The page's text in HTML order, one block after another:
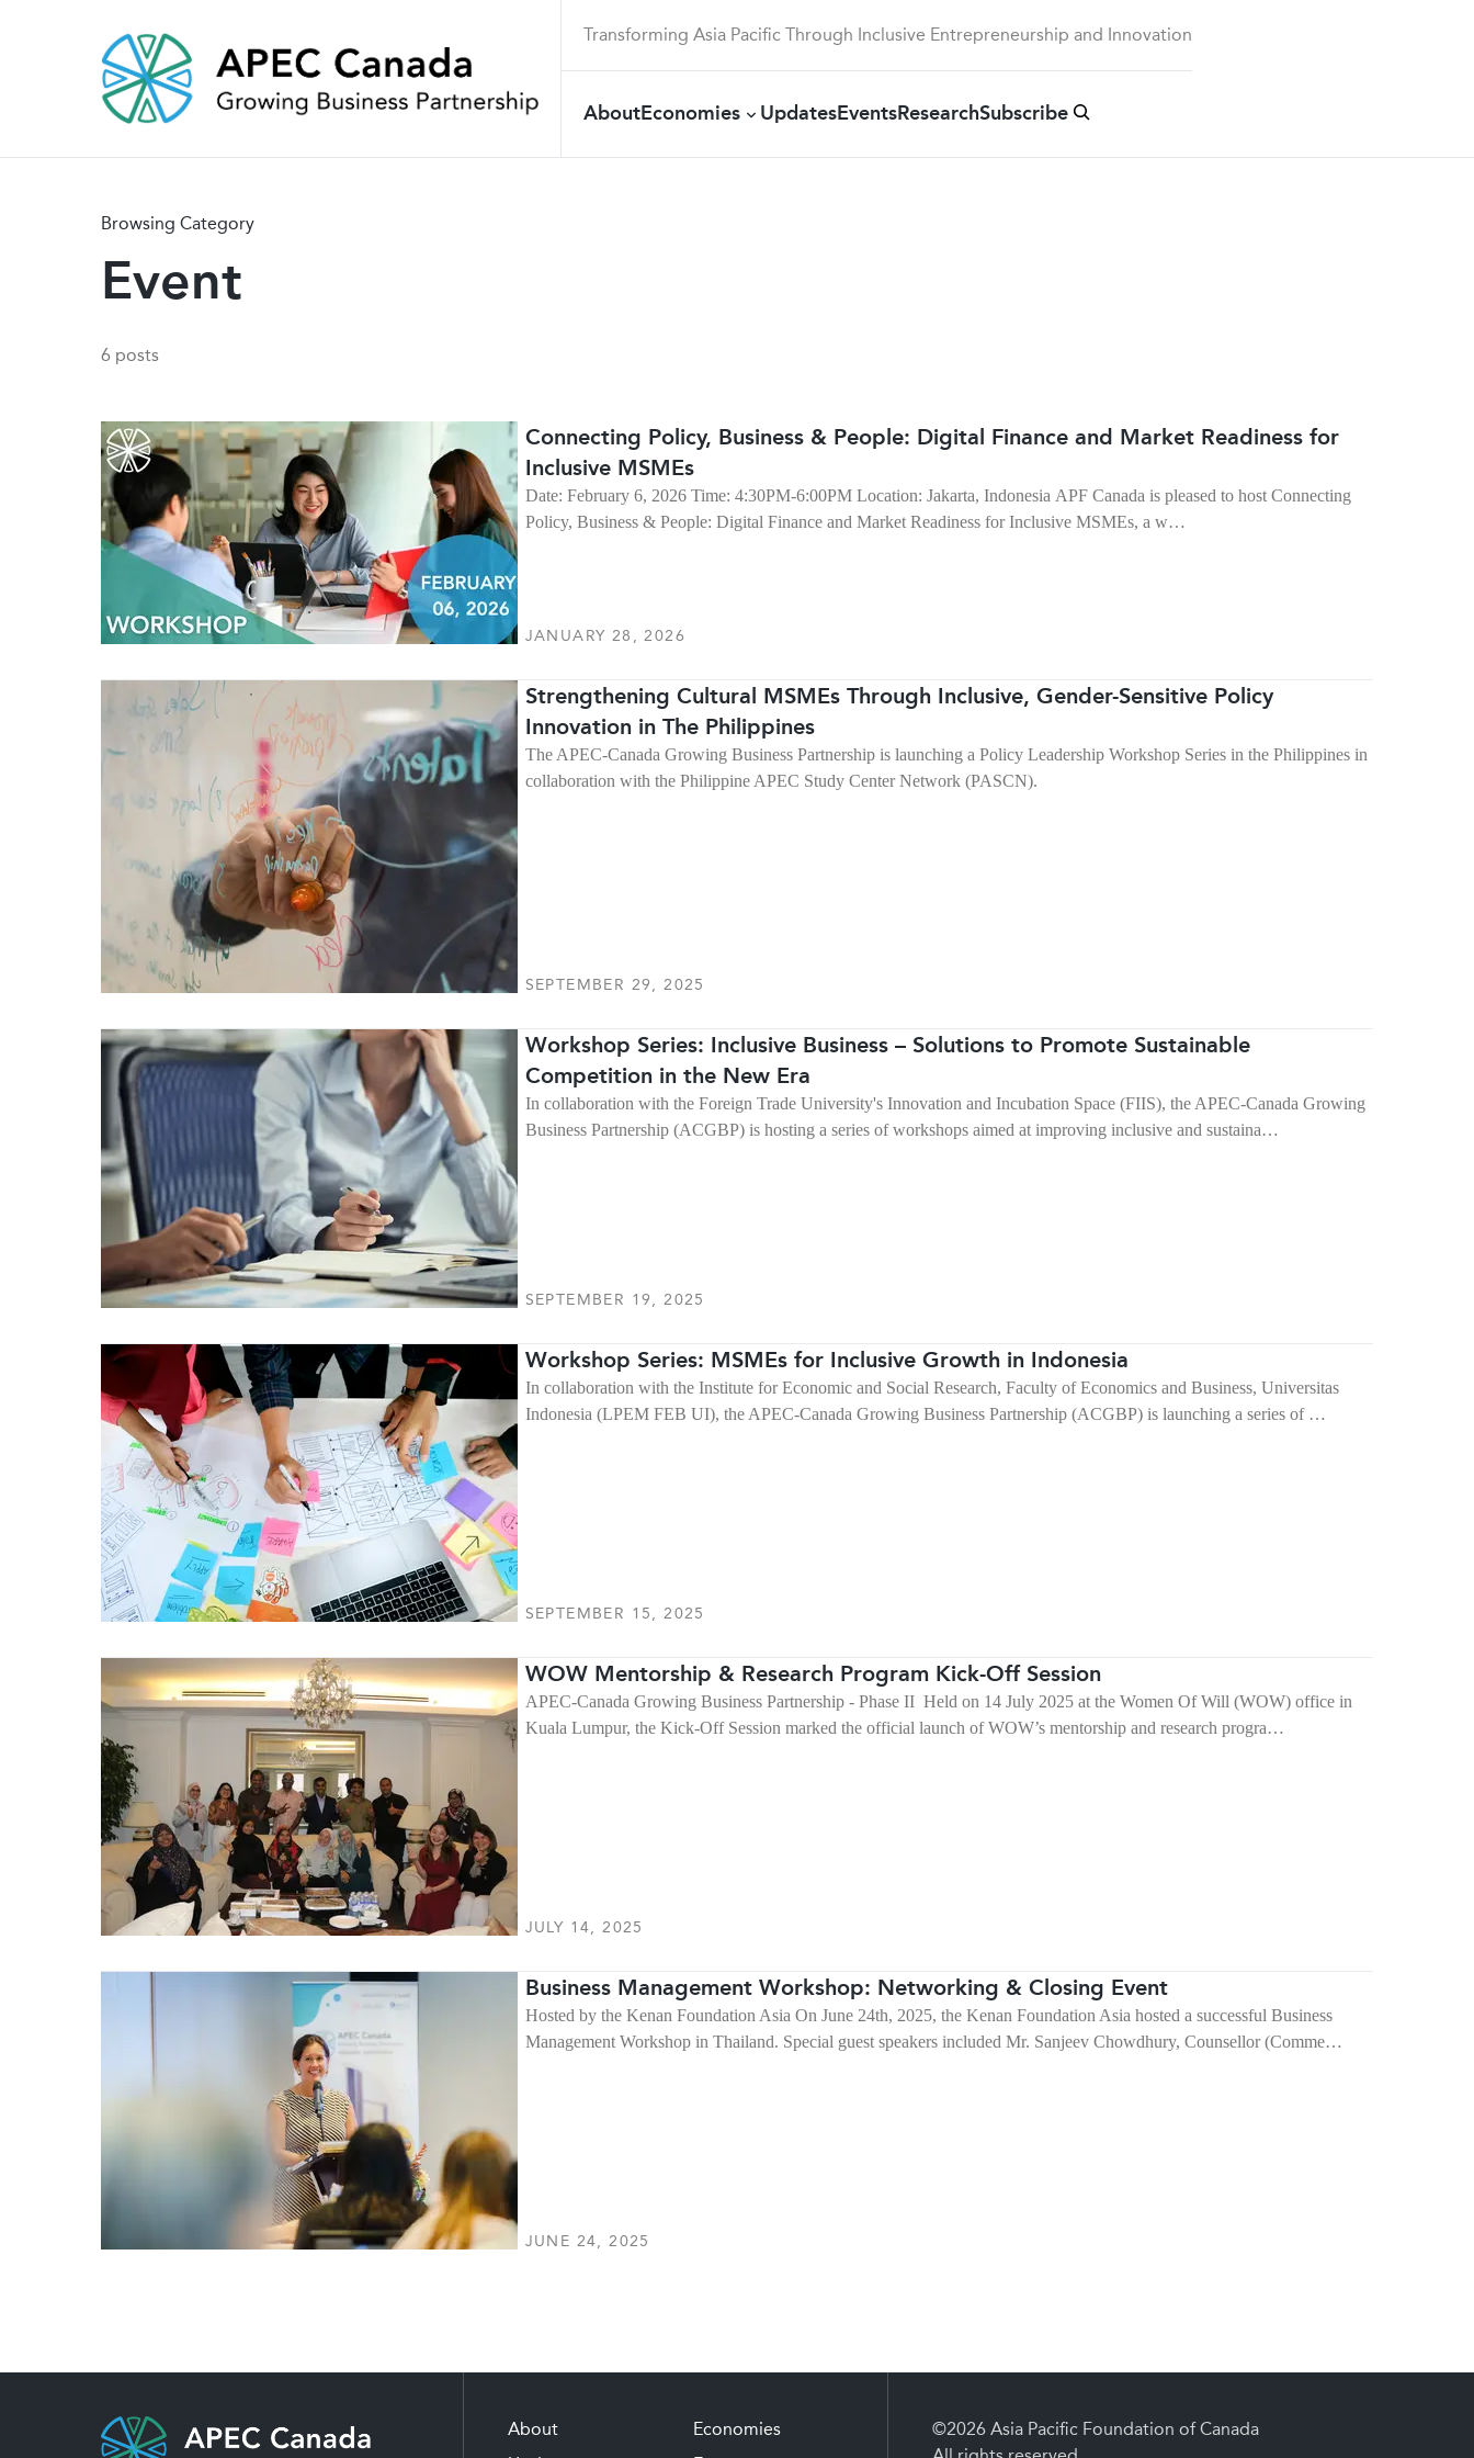
Transforming Asia Pacific Through Inclusive Entrepreneurship and Innovation
AboutEconomies UpdatesEventsResearchSubscribe
Browsing Category
Event
6 posts
Connecting Policy, Business & People: Digital Finance and Market Readiness for
Inclusive MSMEs
Date: February 6, 2026 Time: 4:30PM-6:00PM Location: Jakarta, Indonesia APF Canada is pleased to host Connecting
Policy, Business & People: Digital Finance and Market Readiness for Inclusive MSMEs, a w…
JANUARY 28, 2026
Strengthening Cultural MSMEs Through Inclusive, Gender-Sensitive Policy
Innovation in The Philippines
The APEC-Canada Growing Business Partnership is launching a Policy Leadership Workshop Series in the Philippines in
collaboration with the Philippine APEC Study Center Network (PASCN).
SEPTEMBER 29, 2025
Workshop Series: Inclusive Business – Solutions to Promote Sustainable
Competition in the New Era
In collaboration with the Foreign Trade University's Innovation and Incubation Space (FIIS), the APEC-Canada Growing
Business Partnership (ACGBP) is hosting a series of workshops aimed at improving inclusive and sustaina…
SEPTEMBER 19, 2025
Workshop Series: MSMEs for Inclusive Growth in Indonesia
In collaboration with the Institute for Economic and Social Research, Faculty of Economics and Business, Universitas
Indonesia (LPEM FEB UI), the APEC-Canada Growing Business Partnership (ACGBP) is launching a series of …
SEPTEMBER 15, 2025
WOW Mentorship & Research Program Kick-Off Session
APEC-Canada Growing Business Partnership - Phase II Held on 14 July 2025 at the Women Of Will (WOW) office in
Kuala Lumpur, the Kick-Off Session marked the official launch of WOW’s mentorship and research progra…
JULY 14, 2025
Business Management Workshop: Networking & Closing Event
Hosted by the Kenan Foundation Asia On June 24th, 2025, the Kenan Foundation Asia hosted a successful Business
Management Workshop in Thailand. Special guest speakers included Mr. Sanjeev Chowdhury, Counsellor (Comme…
JUNE 24, 2025
About
Economies
©2026 Asia Pacific Foundation of Canada